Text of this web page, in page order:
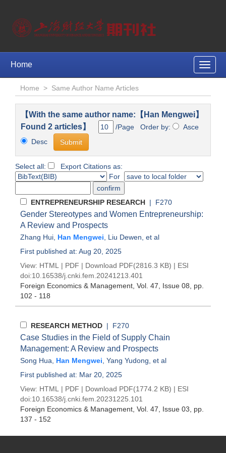
Toggle
Home
Home > Same Author Name Articles
【With the same author name:【Han Mengwei】
Found 2 articles】
/Page Order by:
Asce
Desc
Select all:
Export Citations as:
For
ENTREPRENEURSHIP RESEARCH | F270
Gender Stereotypes and Women Entrepreneurship:
A Review and Prospects
Zhang Hui Han Mengwei Liu Dewen , et al
First published at: Aug 20, 2025
View: HTML | PDF | Download PDF(2816.3 KB) | ESI
doi:10.16538/j.cnki.fem.20241213.401
Foreign Economics & Management , Vol. 47, Issue 08 , pp.
102 - 118
RESEARCH METHOD | F270
Case Studies in the Field of Supply Chain
Management: A Review and Prospects
Song Hua Han Mengwei Yang Yudong , et al
First published at: Mar 20, 2025
View: HTML | PDF | Download PDF(1774.2 KB) | ESI
doi:10.16538/j.cnki.fem.20231225.101
Foreign Economics & Management , Vol. 47, Issue 03 , pp.
137 - 152